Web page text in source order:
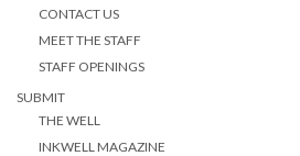
CONTACT US
MEET THE STAFF
STAFF OPENINGS
SUBMIT
THE WELL
INKWELL MAGAZINE